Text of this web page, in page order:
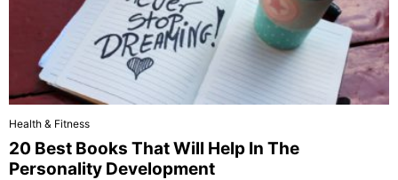
Health & Fitness
20 Best Books That Will Help In The
Personality Development